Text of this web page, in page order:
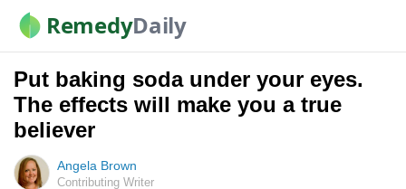
RemedyDaily
Put baking soda under your eyes.
The effects will make you a true
believer
Angela Brown
Contributing Writer